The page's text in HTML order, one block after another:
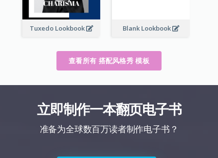
Tuxedo Lookbook Blank Lookbook
查看所有 搭配风格秀 模板
立即制作一本翻页电子书
准备为全球数百万读者制作电子书？